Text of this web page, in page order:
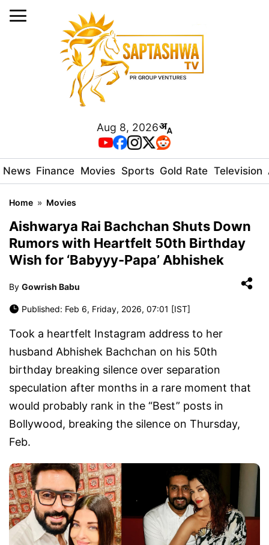
Aug 8, 2026
News Finance Movies Sports Gold Rate Television
Home » Movies
Aishwarya Rai Bachchan Shuts Down
Rumors with Heartfelt 50th Birthday
Wish for ‘Babyyy-Papa’ Abhishek
By Gowrish Babu
Published: Feb 6, Friday, 2026, 07:01 [IST]
Took a heartfelt Instagram address to her
husband Abhishek Bachchan on his 50th
birthday breaking silence over separation
speculation after months in a rare moment that
would probably rank in the “Best” posts in
Bollywood, breaking the silence on Thursday,
Feb.